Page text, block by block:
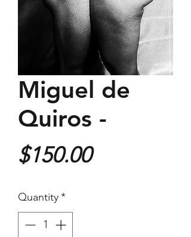
Miguel de
Quiros -
$150.00Price
Quantity*